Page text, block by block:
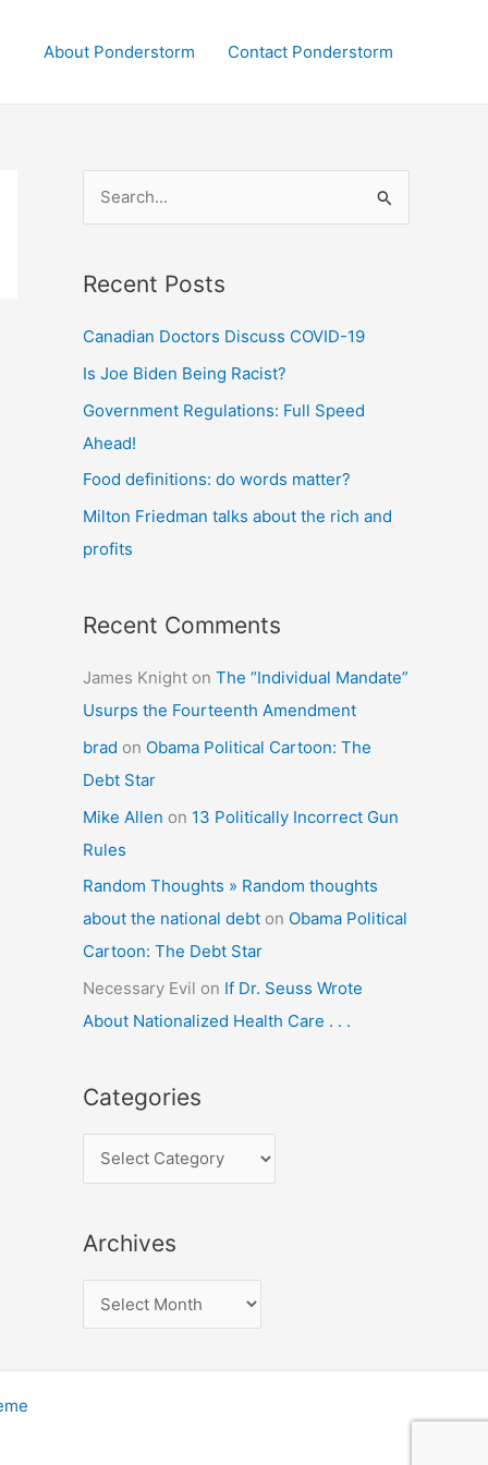
About Ponderstorm Contact Ponderstorm
r
h
f
o
r
:
Recent Posts
Canadian Doctors Discuss COVID-19
Is Joe Biden Being Racist?
Government Regulations: Full Speed
Ahead!
Food definitions: do words matter?
Milton Friedman talks about the rich and
profits
Recent Comments
James Knight on The “Individual Mandate”
Usurps the Fourteenth Amendment
brad on Obama Political Cartoon: The
Debt Star
Mike Allen on 13 Politically Incorrect Gun
Rules
Random Thoughts » Random thoughts
about the national debt on Obama Political
Cartoon: The Debt Star
Necessary Evil on If Dr. Seuss Wrote
About Nationalized Health Care . . .
Categories
a
e
g
i
Archives
r